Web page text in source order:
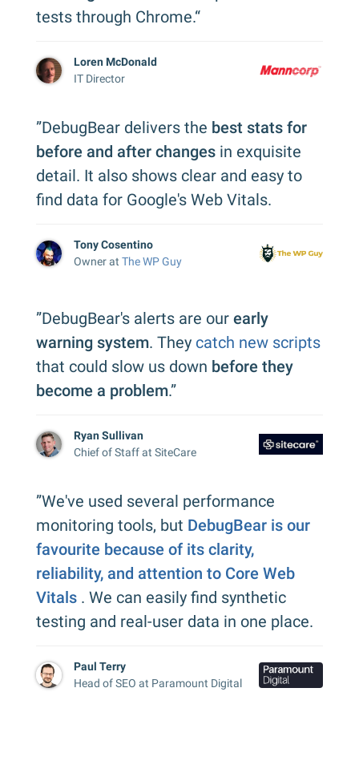
tests through Chrome.“
Loren McDonald
IT Director
”DebugBear delivers the best stats for
before and after changes in exquisite
detail. It also shows clear and easy to
find data for Google's Web Vitals.
Tony Cosentino
Owner at The WP Guy
”DebugBear's alerts are our early
warning system. They catch new scripts
that could slow us down before they
become a problem.”
Ryan Sullivan
Chief of Staff at SiteCare
”We've used several performance
monitoring tools, but DebugBear is our
favourite because of its clarity,
reliability, and attention to Core Web
Vitals . We can easily find synthetic
testing and real-user data in one place.
Paul Terry
Head of SEO at Paramount Digital